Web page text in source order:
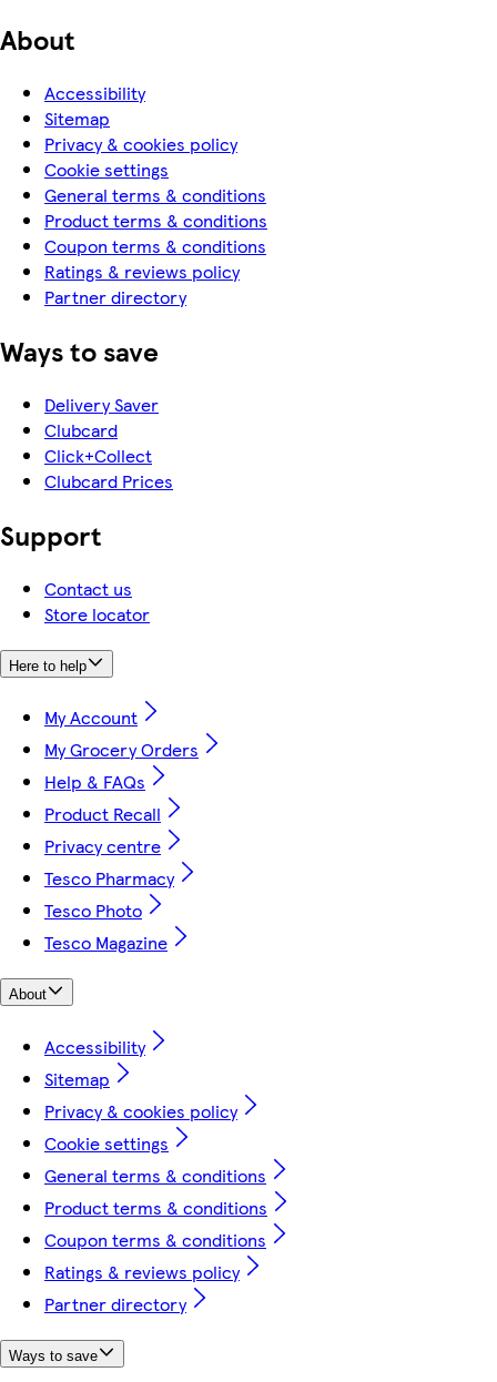
About
Accessibility
Sitemap
Privacy & cookies policy
Cookie settings
General terms & conditions
Product terms & conditions
Coupon terms & conditions
Ratings & reviews policy
Partner directory
Ways to save
Delivery Saver
Clubcard
Click+Collect
Clubcard Prices
Support
Contact us
Store locator
Here to help
My Account
My Grocery Orders
Help & FAQs
Product Recall
Privacy centre
Tesco Pharmacy
Tesco Photo
Tesco Magazine
About
Accessibility
Sitemap
Privacy & cookies policy
Cookie settings
General terms & conditions
Product terms & conditions
Coupon terms & conditions
Ratings & reviews policy
Partner directory
Ways to save